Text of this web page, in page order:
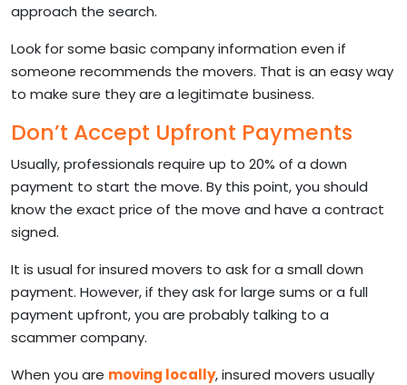
approach the search.
Look for some basic company information even if
someone recommends the movers. That is an easy way
to make sure they are a legitimate business.
Don’t Accept Upfront Payments
Usually, professionals require up to 20% of a down
payment to start the move. By this point, you should
know the exact price of the move and have a contract
signed.
It is usual for insured movers to ask for a small down
payment. However, if they ask for large sums or a full
payment upfront, you are probably talking to a
scammer company.
When you are moving locally, insured movers usually